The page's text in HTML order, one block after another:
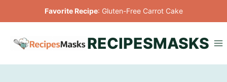
to
Favorite Recipe: Gluten-Free Carrot Cake
RECIPESMASKS